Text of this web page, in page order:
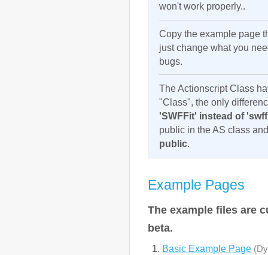
won't work properly..
Copy the example page
just change what you
bugs.
The Actionscript Class
"Class", the only
'SWFFit' instead of
public in the AS class
public.
Example Pages
The example files are
beta.
Basic Example Page